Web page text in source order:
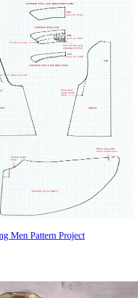
Men Pattern Project